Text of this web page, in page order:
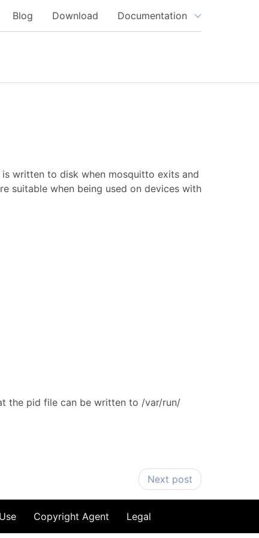
Blog Download Documentation
written to disk when mosquitto exits and
suitable when being used on devices with
the pid file can be written to /var/run/
Next post
Copyright Agent Legal